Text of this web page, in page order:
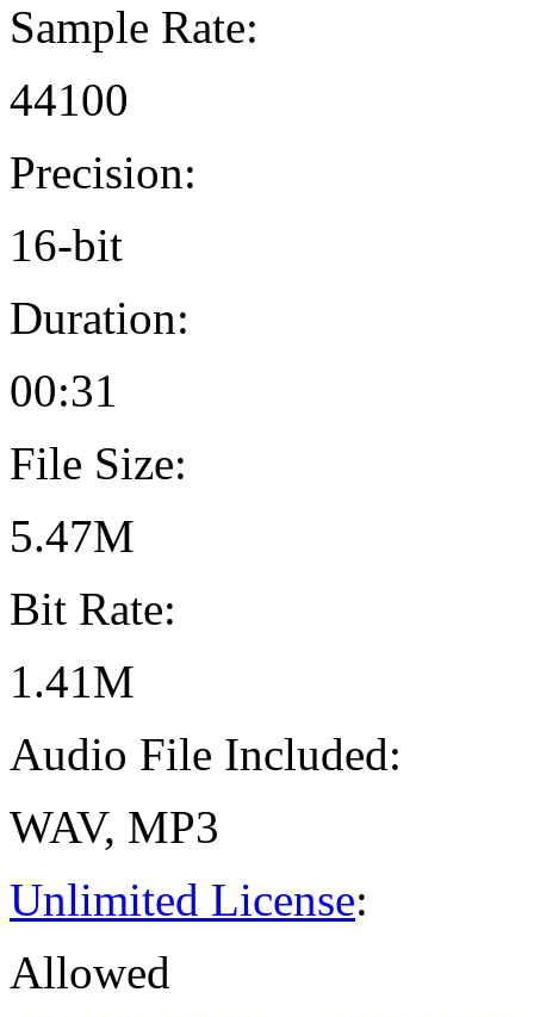
Sample Rate:
44100
Precision:
16-bit
Duration:
00:31
File Size:
5.47M
Bit Rate:
1.41M
Audio File Included:
WAV, MP3
Unlimited License:
Allowed